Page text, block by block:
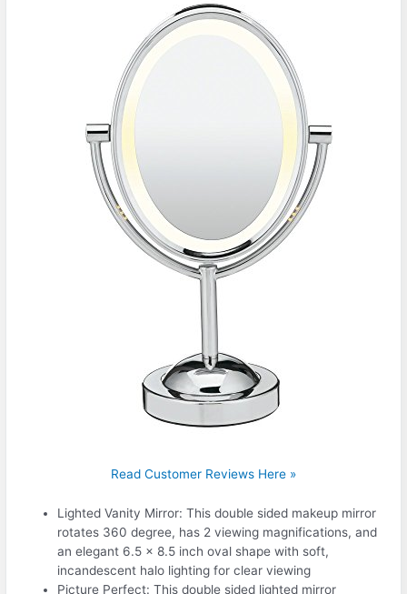
Read Customer Reviews Here »
Lighted Vanity Mirror: This double sided makeup mirror
rotates 360 degree, has 2 viewing magnifications, and
an elegant 6.5 x 8.5 inch oval shape with soft,
incandescent halo lighting for clear viewing
Picture Perfect: This double sided lighted mirror